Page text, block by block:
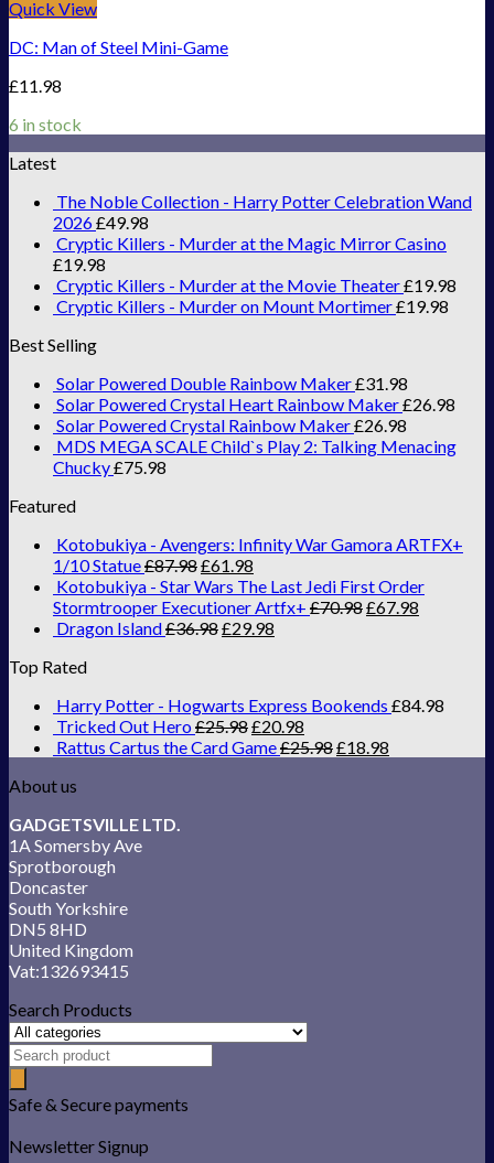
Quick View
DC: Man of Steel Mini-Game
£11.98
6 in stock
Latest
The Noble Collection - Harry Potter Celebration Wand
2026£49.98
Cryptic Killers - Murder at the Magic Mirror Casino
£19.98
Cryptic Killers - Murder at the Movie Theater£19.98
Cryptic Killers - Murder on Mount Mortimer£19.98
Best Selling
Solar Powered Double Rainbow Maker£31.98
Solar Powered Crystal Heart Rainbow Maker£26.98
Solar Powered Crystal Rainbow Maker£26.98
MDS MEGA SCALE Child`s Play 2: Talking Menacing
Chucky£75.98
Featured
Kotobukiya - Avengers: Infinity War Gamora ARTFX+
1/10 Statue£87.98£61.98
Kotobukiya - Star Wars The Last Jedi First Order
Stormtrooper Executioner Artfx+ £70.98£67.98
Dragon Island£36.98£29.98
Top Rated
Harry Potter - Hogwarts Express Bookends £84.98
Tricked Out Hero £25.98£20.98
Rattus Cartus the Card Game£25.98£18.98
About us
GADGETSVILLE LTD.
1A Somersby Ave
Sprotborough
Doncaster
South Yorkshire
DN5 8HD
United Kingdom
Vat:132693415
Search Products
Safe & Secure payments
Newsletter Signup